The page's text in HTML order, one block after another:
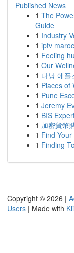
Published News
1 The
Guide
1 Industry
1 iptv maroc
1 Feeling
1 Our
1 다낭 애플
1 Places of
1 Pune
1 Jeremy
1 BIS
1 加密貨幣
1 Find
1 Finding
Copyright © 2026 |
Users | Made with